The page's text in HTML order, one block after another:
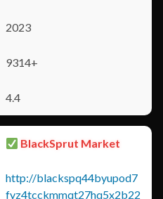
2023
9314+
4.4
BlackSprut Market
http://blackspq44byupod7
fyz4tcckmmqt27hq5x2b22